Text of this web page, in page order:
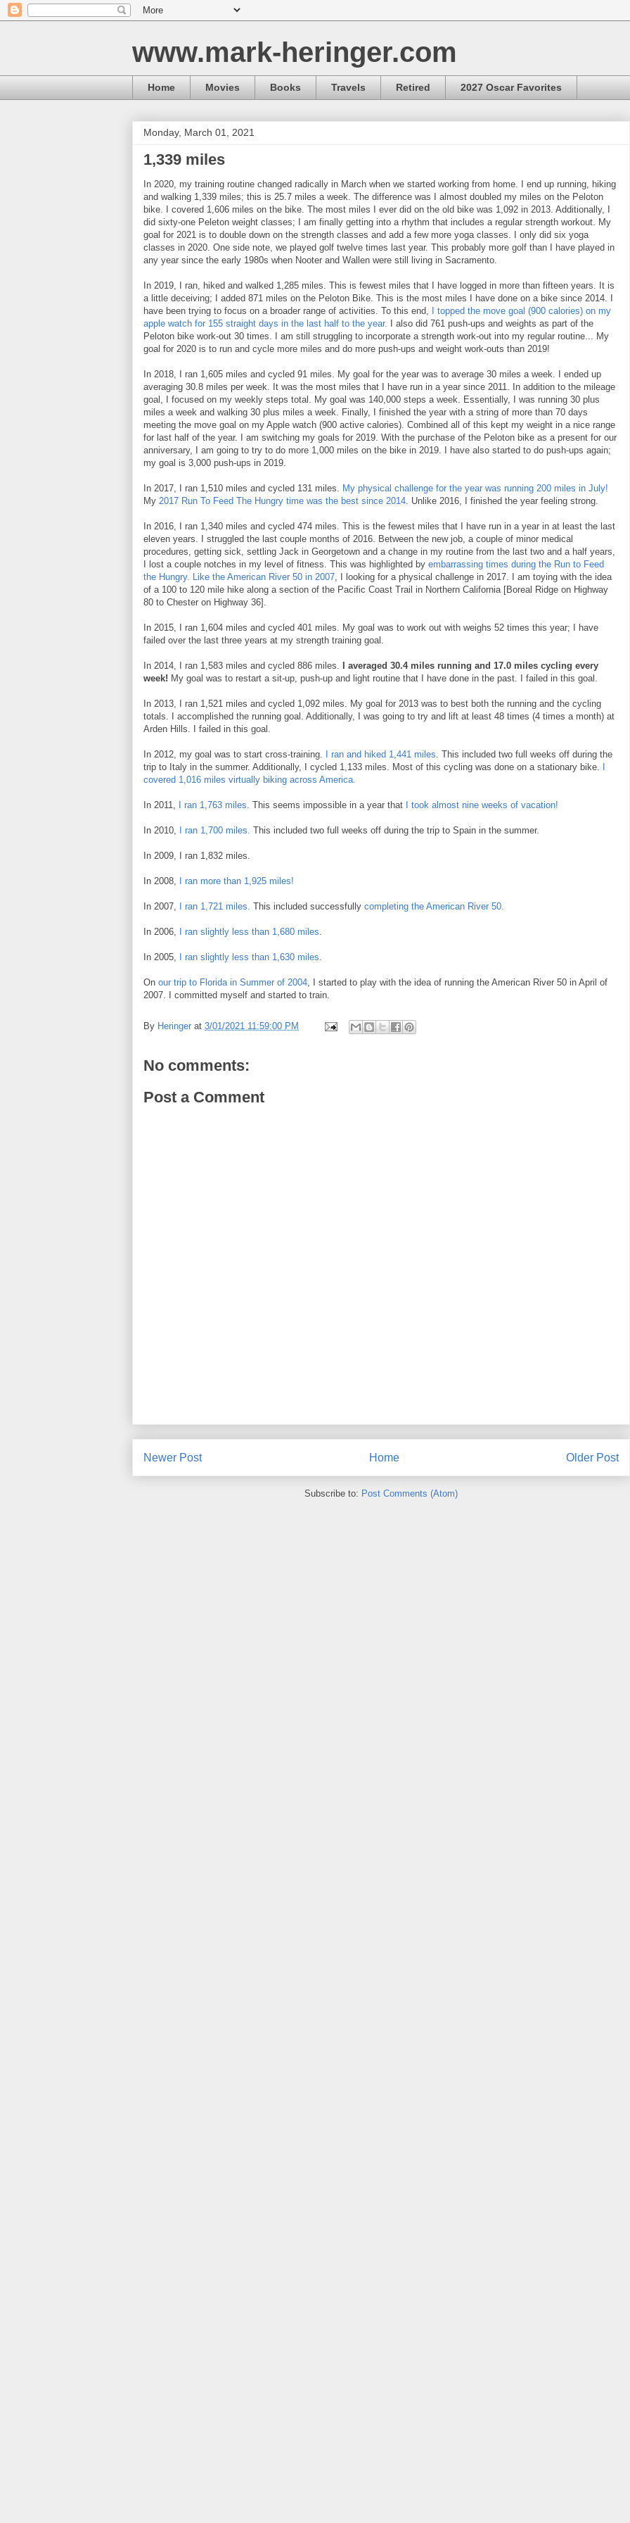
www.mark-heringer.com
Home Movies Books Travels Retired 2027 Oscar Favorites
Monday, March 01, 2021
1,339 miles
In 2020, my training routine changed radically in March when we started working from home. I end up running, hiking
and walking 1,339 miles; this is 25.7 miles a week. The difference was I almost doubled my miles on the Peloton
bike. I covered 1,606 miles on the bike. The most miles I ever did on the old bike was 1,092 in 2013. Additionally, I
did sixty-one Peleton weight classes; I am finally getting into a rhythm that includes a regular strength workout. My
goal for 2021 is to double down on the strength classes and add a few more yoga classes. I only did six yoga
classes in 2020. One side note, we played golf twelve times last year. This probably more golf than I have played in
any year since the early 1980s when Nooter and Wallen were still living in Sacramento.
In 2019, I ran, hiked and walked 1,285 miles. This is fewest miles that I have logged in more than fifteen years. It is
a little deceiving; I added 871 miles on the Peloton Bike. This is the most miles I have done on a bike since 2014. I
have been trying to focus on a broader range of activities. To this end,
I topped the move goal (900 calories) on my
apple watch for 155 straight days in the last half to the year.
I also did 761 push-ups and weights as part of the
Peloton bike work-out 30 times. I am still struggling to incorporate a strength work-out into my regular routine... My
goal for 2020 is to run and cycle more miles and do more push-ups and weight work-outs than 2019!
In 2018, I ran 1,605 miles and cycled 91 miles. My goal for the year was to average 30 miles a week. I ended up
averaging 30.8 miles per week. It was the most miles that I have run in a year since 2011. In addition to the mileage
goal, I focused on my weekly steps total. My goal was 140,000 steps a week. Essentially, I was running 30 plus
miles a week and walking 30 plus miles a week. Finally, I finished the year with a string of more than 70 days
meeting the move goal on my Apple watch (900 active calories). Combined all of this kept my weight in a nice range
for last half of the year. I am switching my goals for 2019. With the purchase of the Peloton bike as a present for our
anniversary, I am going to try to do more 1,000 miles on the bike in 2019. I have also started to do push-ups again;
my goal is 3,000 push-ups in 2019.
In 2017, I ran 1,510 miles and cycled 131 miles.
My physical challenge for the year was running 200 miles in July!
My 2017 Run To Feed The Hungry time was the best since 2014 . Unlike 2016, I finished the year feeling strong.
In 2016, I ran 1,340 miles and cycled 474 miles. This is the fewest miles that I have run in a year in at least the last
eleven years. I struggled the last couple months of 2016. Between the new job, a couple of minor medical
procedures, getting sick, settling Jack in Georgetown and a change in my routine from the last two and a half years,
I lost a couple notches in my level of fitness. This was highlighted by embarrassing times during the Run to Feed
the Hungry.
Like the American River 50 in 2007 , I looking for a physical challenge in 2017. I am toying with the idea
of a 100 to 120 mile hike along a section of the Pacific Coast Trail in Northern California [Boreal Ridge on Highway
80 to Chester on Highway 36].
In 2015, I ran 1,604 miles and cycled 401 miles. My goal was to work out with weighs 52 times this year; I have
failed over the last three years at my strength training goal.
In 2014, I ran 1,583 miles and cycled 886 miles.
I averaged 30.4 miles running and 17.0 miles cycling every
week! My goal was to restart a sit-up, push-up and light routine that I have done in the past. I failed in this goal.
In 2013, I ran 1,521 miles and cycled 1,092 miles. My goal for 2013 was to best both the running and the cycling
totals. I accomplished the running goal. Additionally, I was going to try and lift at least 48 times (4 times a month) at
Arden Hills. I failed in this goal.
In 2012, my goal was to start cross-training. I ran and hiked 1,441 miles . This included two full weeks off during the
trip to Italy in the summer. Additionally, I cycled 1,133 miles. Most of this cycling was done on a stationary bike.
covered 1,016 miles virtually biking across America.
In 2011, I ran 1,763 miles . This seems impossible in a year that I took almost nine weeks of vacation!
In 2010, I ran 1,700 miles. This included two full weeks off during the trip to Spain in the summer.
In 2009, I ran 1,832 miles.
In 2008, I ran more than 1,925 miles!
In 2007, I ran 1,721 miles. This included successfully completing the American River 50.
In 2006, I ran slightly less than 1,680 miles
In 2005, I ran slightly less than 1,630 miles
On our trip to Florida in Summer of 2004 , I started to play with the idea of running the American River 50 in April of
2007. I committed myself and started to train.
By Heringer at 3/01/2021 11:59:00 PM
No comments:
Post a Comment
Newer Post Older Post
Home
Subscribe to: Post Comments (Atom)